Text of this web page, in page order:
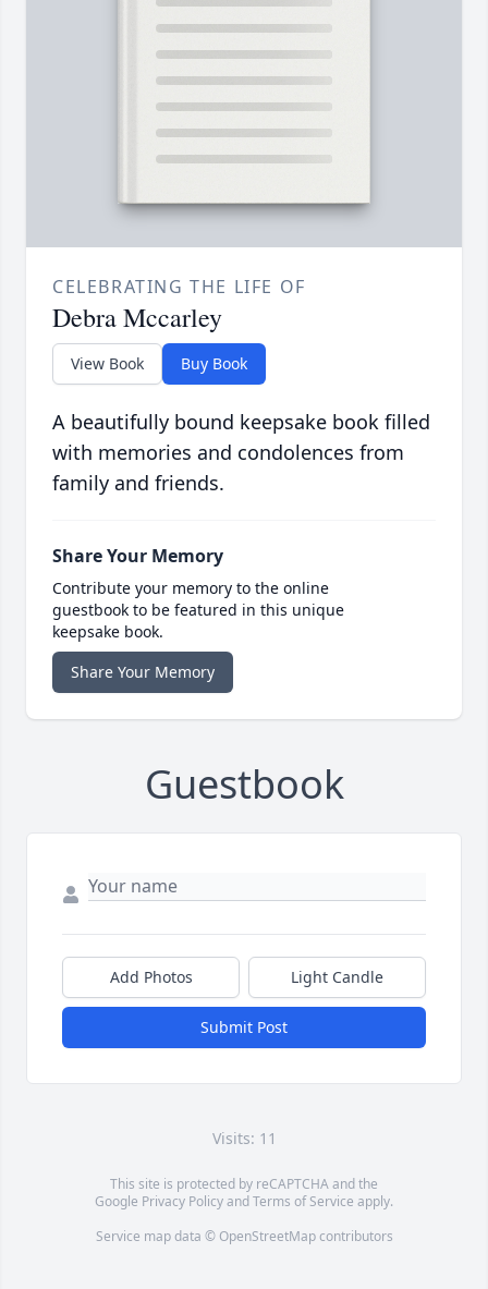
CELEBRATING THE LIFE OF
Debra Mccarley
View Book Buy Book
A beautifully bound keepsake book filled
with memories and condolences from
family and friends.
Share Your Memory
Contribute your memory to the online
guestbook to be featured in this unique
keepsake book.
Share Your Memory
Guestbook
Add Photos Light Candle
Submit Post
Visits: 11
This site is protected by reCAPTCHA and the
Google Privacy PolicyandTerms of Service apply.
Service map data © OpenStreetMapcontributors